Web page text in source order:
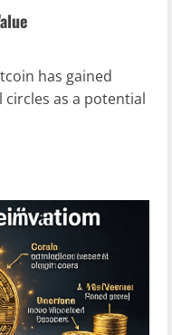
has gained
as a potential